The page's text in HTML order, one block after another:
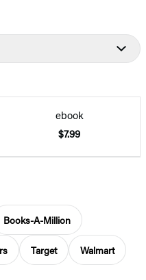
ebook
$7.99
Books-A-Million
Target Walmart